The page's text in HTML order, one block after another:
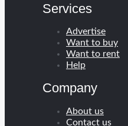
Services
Advertise
Want to buy
Want to rent
Help
Company
About us
Contact us